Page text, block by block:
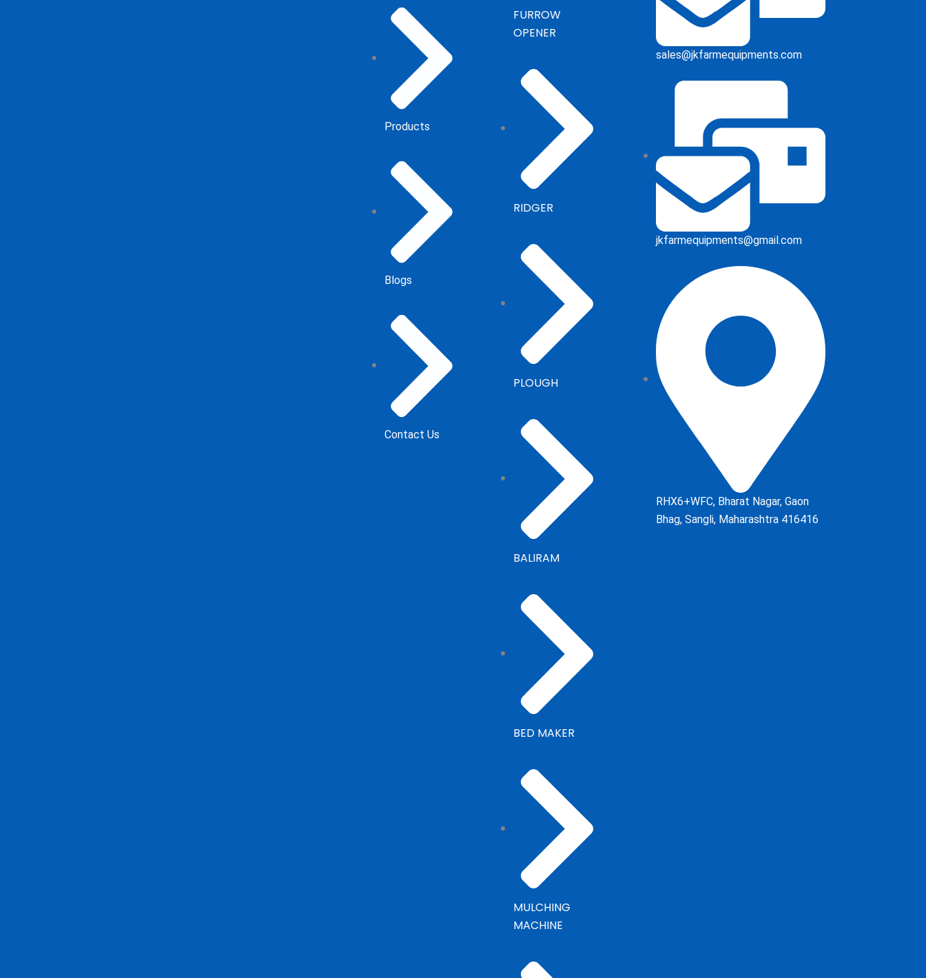
Products
Blogs
Contact Us
FURROW
OPENER
RIDGER
PLOUGH
BALIRAM
BED MAKER
MULCHING
MACHINE
sales@jkfarmequipments.com
jkfarmequipments@gmail.com
RHX6+WFC, Bharat Nagar, Gaon
Bhag, Sangli, Maharashtra 416416